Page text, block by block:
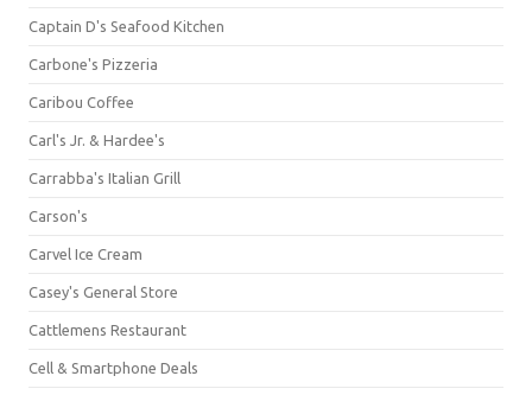
Captain D's Seafood Kitchen
Carbone's Pizzeria
Caribou Coffee
Carl's Jr. & Hardee's
Carrabba's Italian Grill
Carson's
Carvel Ice Cream
Casey's General Store
Cattlemens Restaurant
Cell & Smartphone Deals